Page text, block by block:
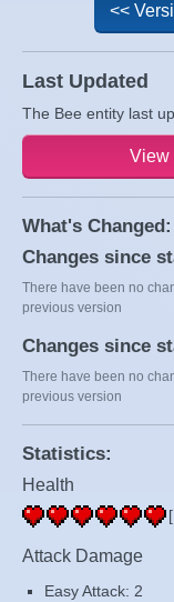
Last Updated
The Bee entity last
<<
View
What's Changed:
Changes since
There have been no
previous version
Changes since
There have been no
previous version
Statistics:
Health
Attack Damage
Easy Attack: 2